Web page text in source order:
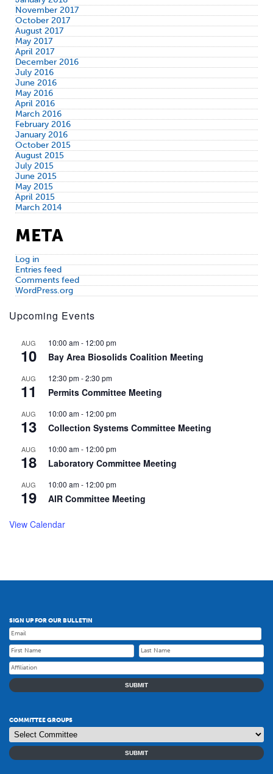
November 2017
October 2017
August 2017
May 2017
April 2017
December 2016
July 2016
June 2016
May 2016
April 2016
March 2016
February 2016
January 2016
October 2015
August 2015
July 2015
June 2015
May 2015
April 2015
March 2014
META
Log in
Entries feed
Comments feed
WordPress.org
Upcoming Events
AUG
10
10:00 am- 12:00 pm
Bay Area Biosolids Coalition Meeting
AUG
11
12:30 pm-2:30 pm
Permits Committee Meeting
AUG
13
10:00 am- 12:00 pm
Collection Systems Committee Meeting
AUG
18
10:00 am- 12:00 pm
Laboratory Committee Meeting
AUG
19
10:00 am- 12:00 pm
AIR Committee Meeting
View Calendar
SIGN UP FOR OUR BULLETIN
SUBMIT
COMMITTEE GROUPS
SUBMIT